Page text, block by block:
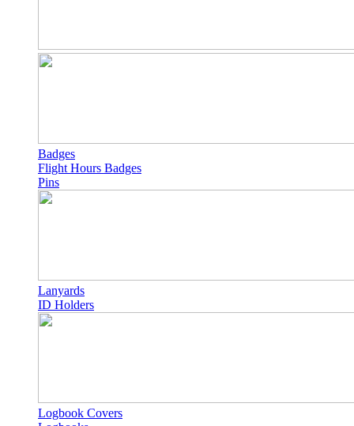
Badges
Flight Hours Badges
Pins
Lanyards
ID Holders
Logbook Covers